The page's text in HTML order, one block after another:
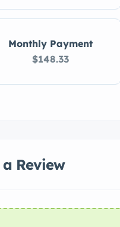
Monthly Payment
$148.33
Review